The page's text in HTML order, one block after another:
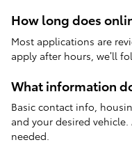
How long does
Most applications are
apply after hours, we’ll
What information
Basic contact info,
and your desired
needed.